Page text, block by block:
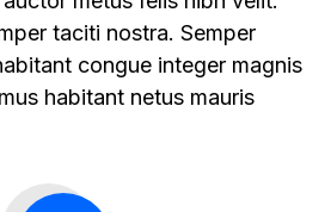
taciti nostra. Semper
congue integer magnis
habitant netus mauris